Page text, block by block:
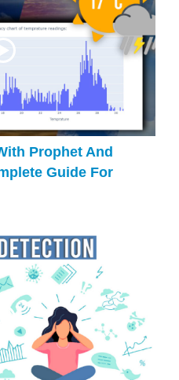
Prophet And
Guide For